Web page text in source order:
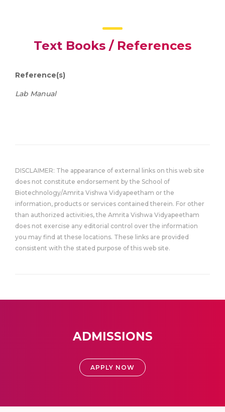
Text Books / References
Reference(s)
Lab Manual
DISCLAIMER: The appearance of external links on this web site
does not constitute endorsement by the School of
Biotechnology/Amrita Vishwa Vidyapeetham or the
information, products or services contained therein. For other
than authorized activities, the Amrita Vishwa Vidyapeetham
does not exercise any editorial control over the information
you may find at these locations. These links are provided
consistent with the stated purpose of this web site.
ADMISSIONS
APPLY NOW